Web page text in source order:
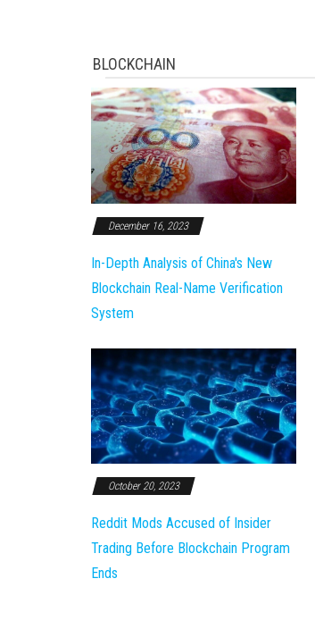
BLOCKCHAIN
December 16, 2023
In-Depth Analysis of China's New
Blockchain Real-Name Verification
System
October 20, 2023
Reddit Mods Accused of Insider
Trading Before Blockchain Program
Ends